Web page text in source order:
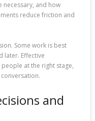
necessary, and how
reduce friction and
Some work is best
later. Effective
at the right stage,
and